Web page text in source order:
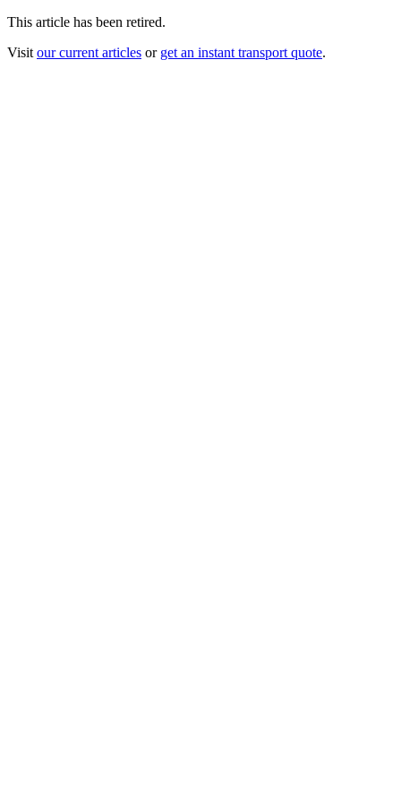
This article has been retired.
Visit our current articles or get an instant transport quote.